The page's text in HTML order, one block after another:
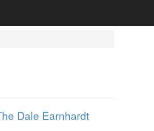
Dale Earnhardt